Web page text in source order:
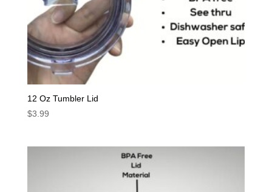
12 Oz Tumbler Lid
$3.99